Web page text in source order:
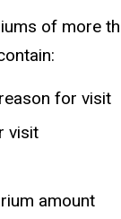
of more
for visit
visit
amount